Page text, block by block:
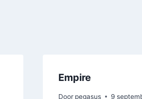
Empire
Door pegasus 9